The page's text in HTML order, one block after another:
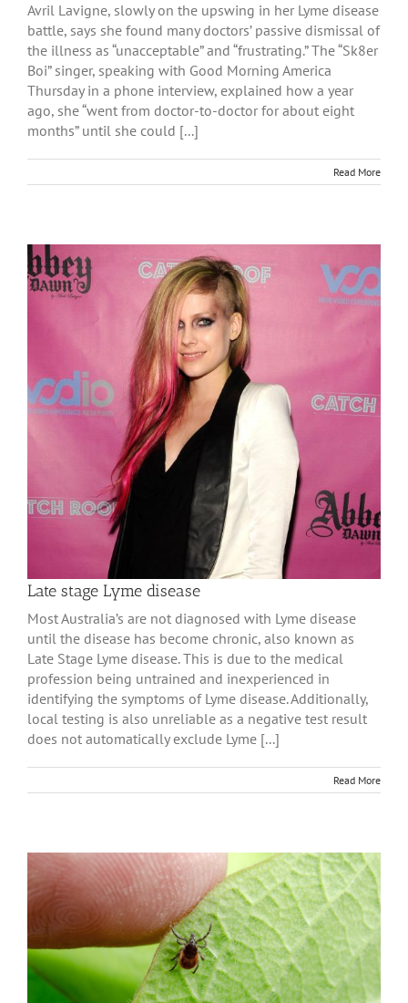
Avril Lavigne, slowly on the upswing in her Lyme disease
battle, says she found many doctors’ passive dismissal of
the illness as “unacceptable” and “frustrating.” The “Sk8er
Boi” singer, speaking with Good Morning America
Thursday in a phone interview, explained how a year
ago, she “went from doctor-to-doctor for about eight
months” until she could [...]
Read More
Late stage Lyme disease
Most Australia’s are not diagnosed with Lyme disease
until the disease has become chronic, also known as
Late Stage Lyme disease. This is due to the medical
profession being untrained and inexperienced in
identifying the symptoms of Lyme disease. Additionally,
local testing is also unreliable as a negative test result
does not automatically exclude Lyme [...]
Read More